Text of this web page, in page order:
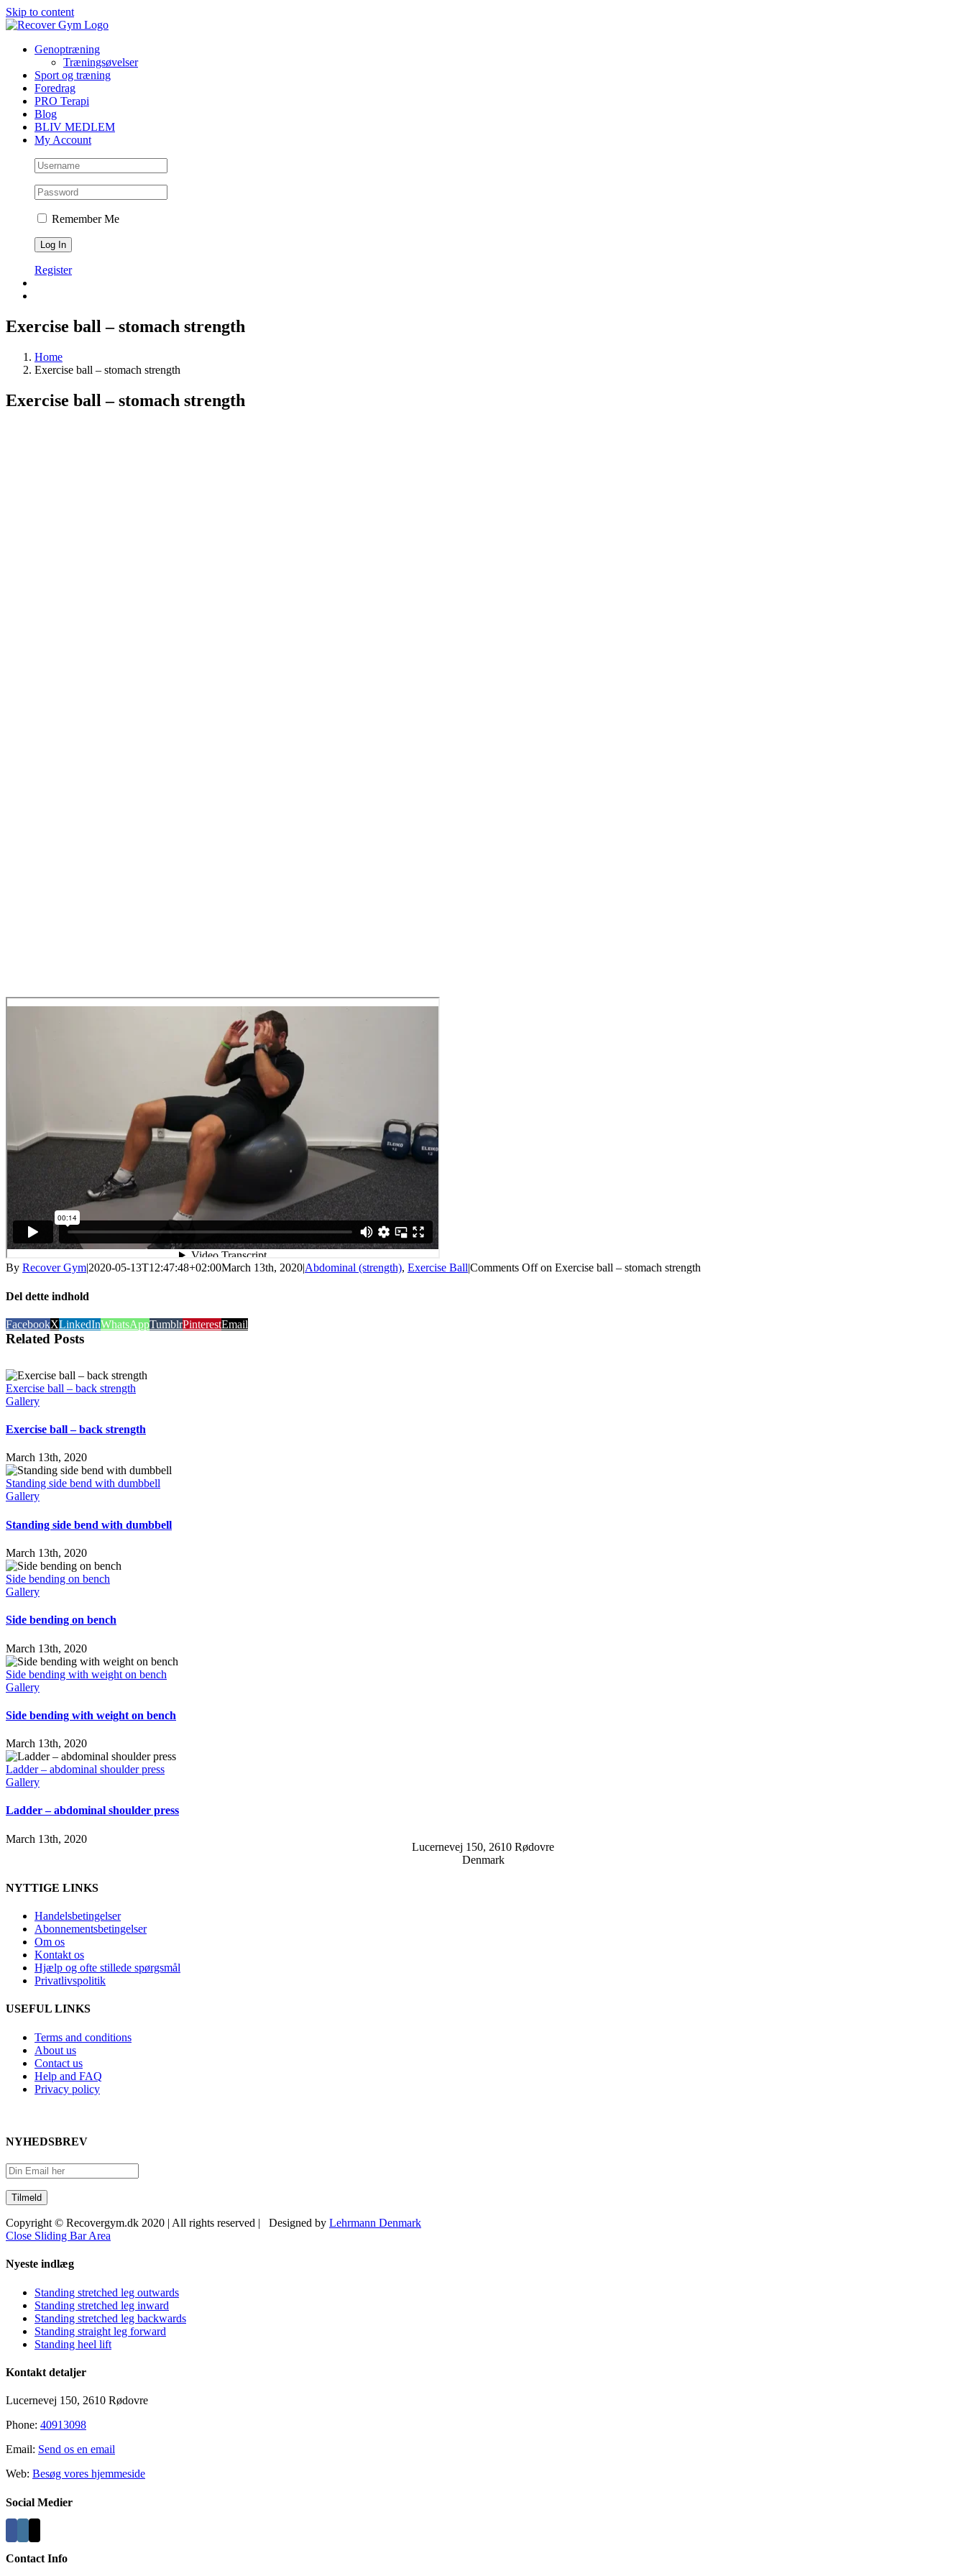
Skip to content
Genoptræning
Træningsøvelser
Sport og træning
Foredrag
PRO Terapi
Blog
BLIV MEDLEM
My Account
Remember Me
Register
Exercise ball – stomach strength
Home
Exercise ball – stomach strength
Exercise ball – stomach strength
By Recover Gym|2020-05-13T12:47:48+02:00March 13th, 2020|Abdominal (strength), Exercise Ball|Comments Offon Exercise ball – stomach strength
Del dette indhold
FacebookXLinkedInWhatsAppTumblrPinterestEmail
Related Posts
Exercise ball – back strength
Gallery
Exercise ball – back strength
March 13th, 2020
Standing side bend with dumbbell
Gallery
Standing side bend with dumbbell
March 13th, 2020
Side bending on bench
Gallery
Side bending on bench
March 13th, 2020
Side bending with weight on bench
Gallery
Side bending with weight on bench
March 13th, 2020
Ladder – abdominal shoulder press
Gallery
Ladder – abdominal shoulder press
March 13th, 2020
Lucernevej 150, 2610 Rødovre
Denmark
NYTTIGE LINKS
Handelsbetingelser
Abonnementsbetingelser
Om os
Kontakt os
Hjælp og ofte stillede spørgsmål
Privatlivspolitik
USEFUL LINKS
Terms and conditions
About us
Contact us
Help and FAQ
Privacy policy
NYHEDSBREV
Copyright © Recovergym.dk 2020 | All rights reserved | Designed by Lehrmann Denmark
Close Sliding Bar Area
Nyeste indlæg
Standing stretched leg outwards
Standing stretched leg inward
Standing stretched leg backwards
Standing straight leg forward
Standing heel lift
Kontakt detaljer
Lucernevej 150, 2610 Rødovre
Phone: 40913098
Email: Send os en email
Web: Besøg vores hjemmeside
Social Medier
Contact Info